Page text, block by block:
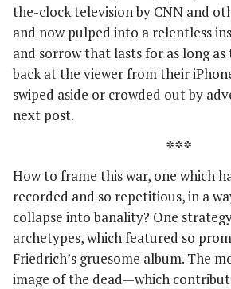
the-clock television by CNN and
and now pulped into a relentless
and sorrow that lasts for as long as
back at the viewer from their
swiped aside or crowded out by
next post.
***
How to frame this war, one which
recorded and so repetitious, in a
collapse into banality? One
archetypes, which featured so
Friedrich’s gruesome album. The
image of the dead—which